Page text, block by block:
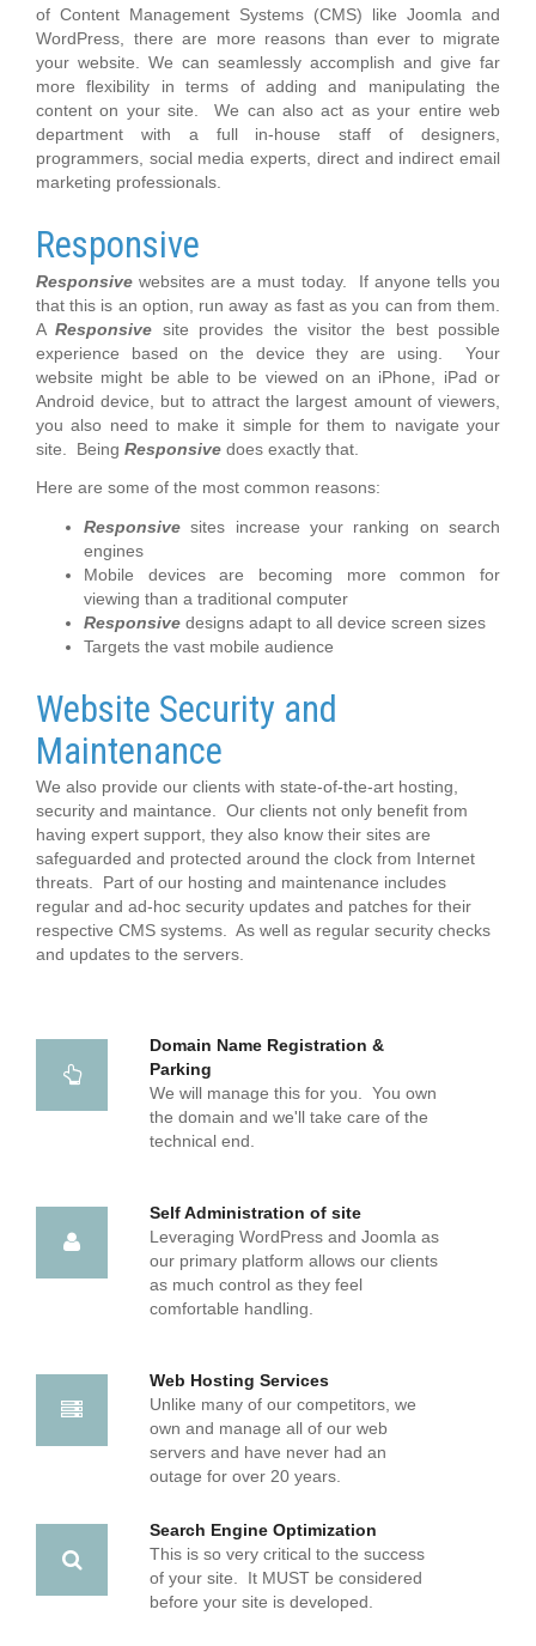
of Content Management Systems (CMS) like Joomla and
WordPress, there are more reasons than ever to migrate
your website. We can seamlessly accomplish and give far
more flexibility in terms of adding and manipulating the
content on your site. We can also act as your entire web
department with a full in-house staff of designers,
programmers, social media experts, direct and indirect email
marketing professionals.
Responsive
Responsive websites are a must today. If anyone tells you
that this is an option, run away as fast as you can from them.
AResponsive site provides the visitor the best possible
experience based on the device they are using. Your
website might be able to be viewed on an iPhone, iPad or
Android device, but to attract the largest amount of viewers,
you also need to make it simple for them to navigate your
site. Being Responsive does exactly that.
Here are some of the most common reasons:
Responsive sites increase your ranking on search
engines
Mobile devices are becoming more common for
viewing than a traditional computer
Responsive designs adapt to all device screen sizes
Targets the vast mobile audience
Website Security and
Maintenance
We also provide our clients with state-of-the-art hosting,
security and maintance. Our clients not only benefit from
having expert support, they also know their sites are
safeguarded and protected around the clock from Internet
threats. Part of our hosting and maintenance includes
regular and ad-hoc security updates and patches for their
respective CMS systems. As well as regular security checks
and updates to the servers.
Domain Name Registration &
Parking
We will manage this for you. You own
the domain and we'll take care of the
technical end.
Self Administration of site
Leveraging WordPress and Joomla as
our primary platform allows our clients
as much control as they feel
comfortable handling.
Web Hosting Services
Unlike many of our competitors, we
own and manage all of our web
servers and have never had an
outage for over 20 years.
Search Engine Optimization
This is so very critical to the success
of your site. It MUST be considered
before your site is developed.